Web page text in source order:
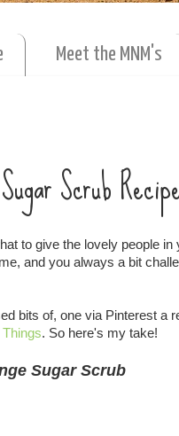
Meet the MNM's
Scrub
to give the lovely people
and you always a bit
bits of, one via Pinterest a
. So here's my take!
Sugar Scrub